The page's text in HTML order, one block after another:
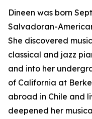
Dineen was born
Salvadoran-
She discovered
classical and jazz
and into her
of California at
abroad in Chile and
deepened her